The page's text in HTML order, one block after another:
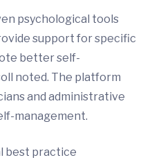
psychological tools
support for specific
better self-
noted. The platform
and administrative
management.
best practice